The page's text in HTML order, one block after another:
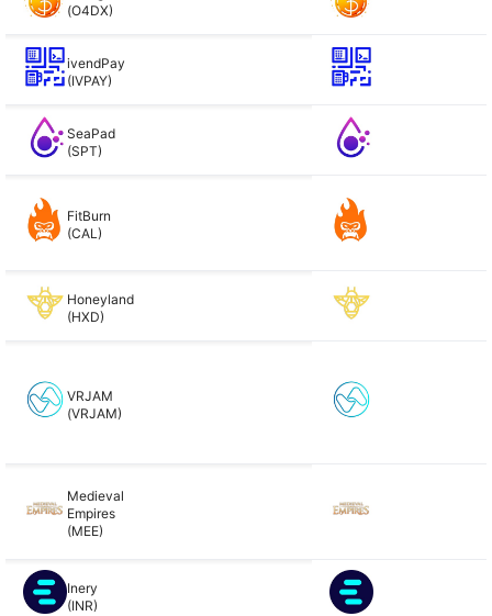
(O4DX)
ivendPay
(IVPAY)
SeaPad
(SPT)
FitBurn
(CAL)
Honeyland
(HXD)
VRJAM
(VRJAM)
Medieval
Empires
(MEE)
Inery
(INR)